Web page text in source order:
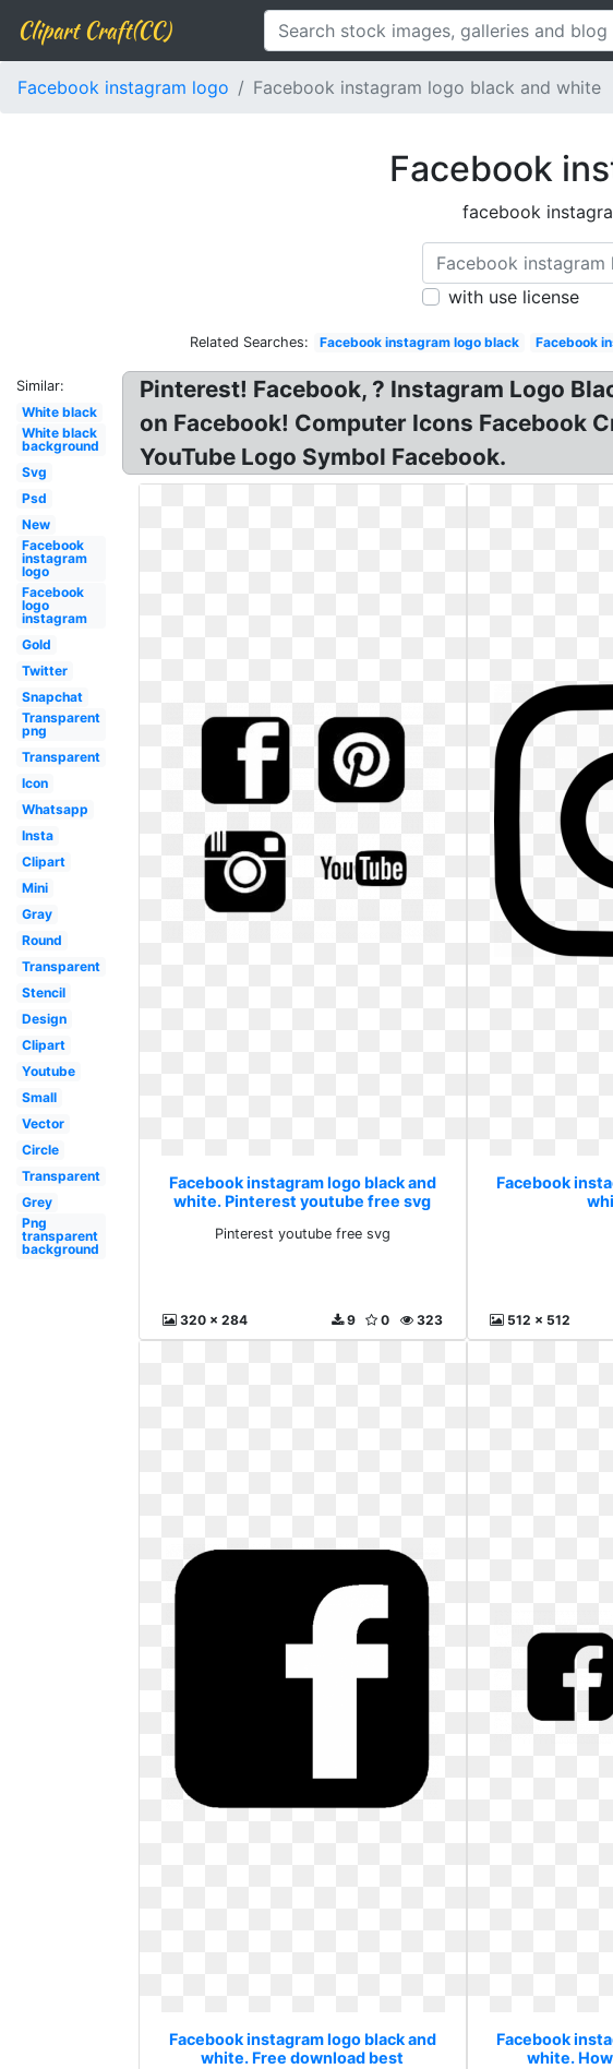
Clipart Craft(CC)
Facebook instagram logo Facebook instagram logo black and white
Facebook
facebook
with use license
Related Searches: Facebook instagram logo black Facebook
Similar:
White black
White black
background
Svg
Psd
New
Facebook
instagram
logo
Facebook
logo
instagram
Gold
Twitter
Snapchat
Transparent
png
Transparent
Icon
Whatsapp
Insta
Clipart
Mini
Gray
Round
Transparent
Stencil
Design
Clipart
Youtube
Small
Vector
Circle
Transparent
Grey
Png
transparent
background
Pinterest! Facebook, ? Instagram Logo
on Facebook! Computer Icons Facebook
YouTube Logo Symbol Facebook.
Facebook instagram logo black and
white. Pinterest youtube free svg
Pinterest youtube free svg
320 x 284 323
0
9
Facebook
512 x 512
Facebook instagram logo black and
white. Free download best
Facebook
white.